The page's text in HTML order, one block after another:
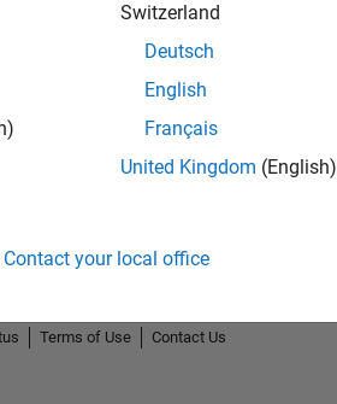
Switzerland
Deutsch
English
Français
United Kingdom (English)
Contact your local office
Terms of Use
Contact Us